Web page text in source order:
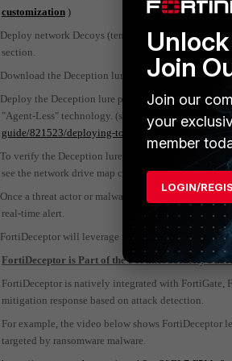
customization )
Deploy network Decoys (template & custom)
section.
Download the Deception lure package from the
Deploy the Deception lure package across your
"Agent-Less" technology. (see FortiDeceptor Admin
guide/821523/deploying-tokens-using-ad-gpo-
To verify the Deception lure package deployment,
see the network drive map configuration in place or
Once a threat actor or malware penetrated the
real-time alert.
FortiDeceptor will leverage the Fortinet Fabric to
FortiDeceptor is Part of the Fortinet Security
FortiDeceptor is natively integrated with FortiGate,
mitigation response based on attack detection.
For example, the video below shows FortiDeceptor
targeted by ransomware malware.
Join
Join our
your
member
LOGIN/